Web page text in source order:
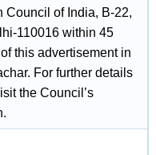
Council of India, B-22,
110016 within 45
this advertisement in
For further details
the Council’s